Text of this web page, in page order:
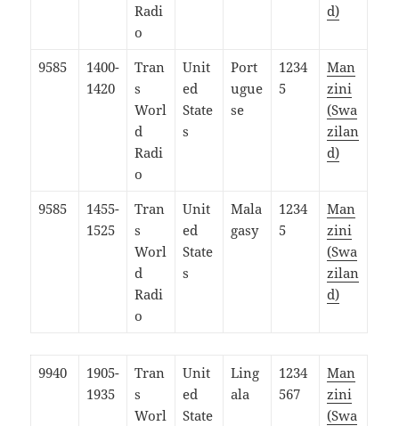
Radi
o
d)
9585
1400-
1420
Tran
s
Worl
d
Radi
o
Unit
ed
State
s
Port
ugue
se
1234
5
Man
zini
(Swa
zilan
d)
9585
1455-
1525
Tran
s
Worl
d
Radi
o
Unit
ed
State
s
Mala
gasy
1234
5
Man
zini
(Swa
zilan
d)
9940
1905-
1935
Tran
s
Worl
Unit
ed
State
Ling
ala
1234
567
Man
zini
(Swa